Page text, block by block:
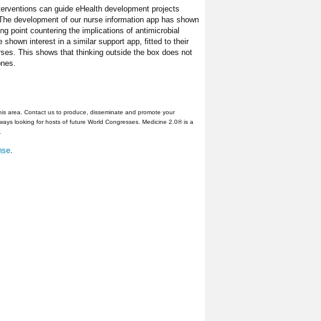
can guide eHealth development projects
development of our nurse information app has shown
point countering the implications of antimicrobial
interest in a similar support app, fitted to their
This shows that thinking outside the box does not
area. Contact us to produce, disseminate and promote your
looking for hosts of future World Congresses. Medicine 2.0® is a
.